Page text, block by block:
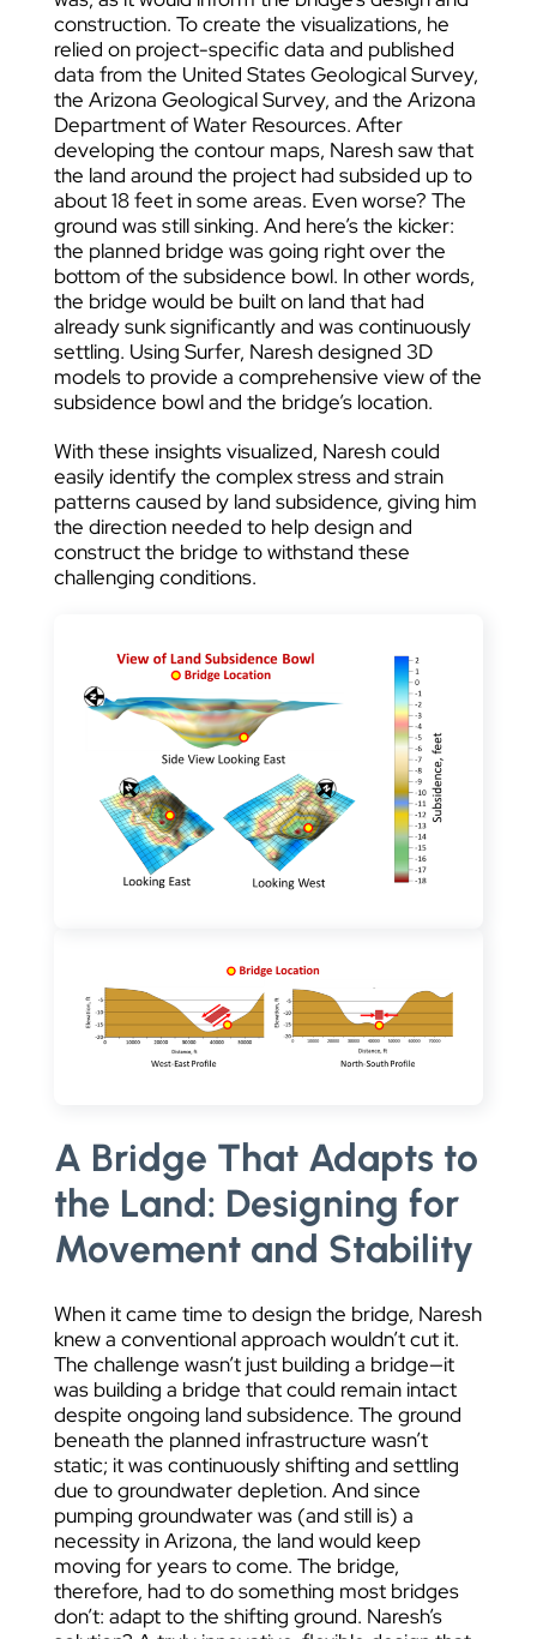
construction. To create the visualizations, he
relied on project-specific data and published
data from the United States Geological Survey,
the Arizona Geological Survey, and the Arizona
Department of Water Resources. After
developing the contour maps, Naresh saw that
the land around the project had subsided up to
about 18 feet in some areas. Even worse? The
ground was still sinking. And here’s the kicker:
the planned bridge was going right over the
bottom of the subsidence bowl. In other words,
the bridge would be built on land that had
already sunk significantly and was continuously
settling. Using Surfer, Naresh designed 3D
models to provide a comprehensive view of the
subsidence bowl and the bridge’s location.
With these insights visualized, Naresh could
easily identify the complex stress and strain
patterns caused by land subsidence, giving him
the direction needed to help design and
construct the bridge to withstand these
challenging conditions.
A Bridge That Adapts to
the Land: Designing for
Movement and Stability
When it came time to design the bridge, Naresh
knew a conventional approach wouldn’t cut it.
The challenge wasn’t just building a bridge—it
was building a bridge that could remain intact
despite ongoing land subsidence. The ground
beneath the planned infrastructure wasn’t
static; it was continuously shifting and settling
due to groundwater depletion. And since
pumping groundwater was (and still is) a
necessity in Arizona, the land would keep
moving for years to come. The bridge,
therefore, had to do something most bridges
don’t: adapt to the shifting ground. Naresh’s